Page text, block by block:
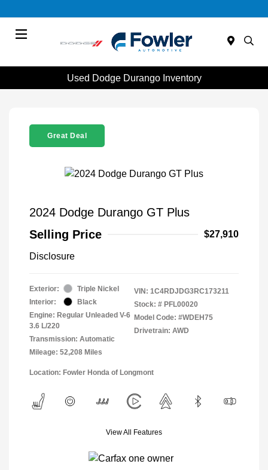
Used Dodge Durango Inventory
Great Deal
2024 Dodge Durango GT Plus
Selling Price
$27,910
Disclosure
Exterior:
Triple Nickel
Interior:
Black
Engine: Regular Unleaded V-6
3.6 L/220
Transmission: Automatic
Mileage: 52,208 Miles
VIN: 1C4RDJDG3RC173211
Stock: # PFL00020
Model Code: #WDEH75
Drivetrain: AWD
Location: Fowler Honda of Longmont
View All Features